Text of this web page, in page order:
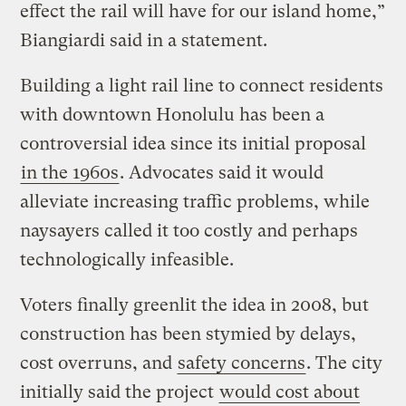
effect the rail will have for our island home,”
Biangiardi said in a statement.
Building a light rail line to connect residents
with downtown Honolulu has been a
controversial idea since its initial proposal
in the 1960s. Advocates said it would
alleviate increasing traffic problems, while
naysayers called it too costly and perhaps
technologically infeasible.
Voters finally greenlit the idea in 2008, but
construction has been stymied by delays,
cost overruns, and safety concerns. The city
initially said the project would cost about